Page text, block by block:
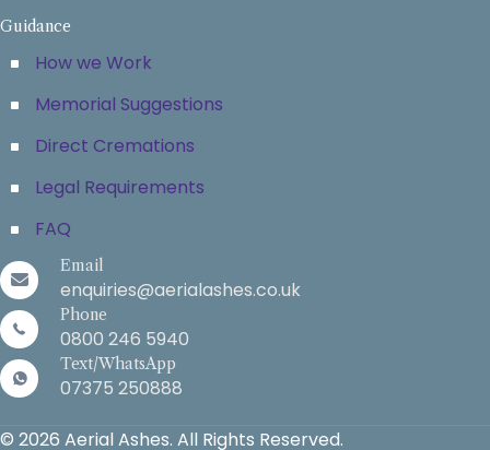
Guidance
How we Work
Memorial Suggestions
Direct Cremations
Legal Requirements
FAQ
Email
enquiries@aerialashes.co.uk
Phone
0800 246 5940
Text/WhatsApp
07375 250888
© 2026 Aerial Ashes. All Rights Reserved.